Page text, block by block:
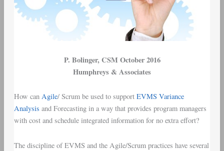
P. Bolinger, CSM October 2016
Humphreys & Associates
How can Agile/ Scrumbe used to support EVMS Variance
Analysis and Forecasting in a way that provides program managers
with cost and schedule integrated informationfor no extra effort?
The discipline ofEVMS and the Agile/Scrumpractices have several